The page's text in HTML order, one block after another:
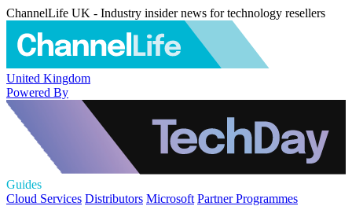
ChannelLife UK - Industry insider news for technology resellers
United Kingdom
Powered By
Guides
Cloud Services Distributors Microsoft Partner Programmes